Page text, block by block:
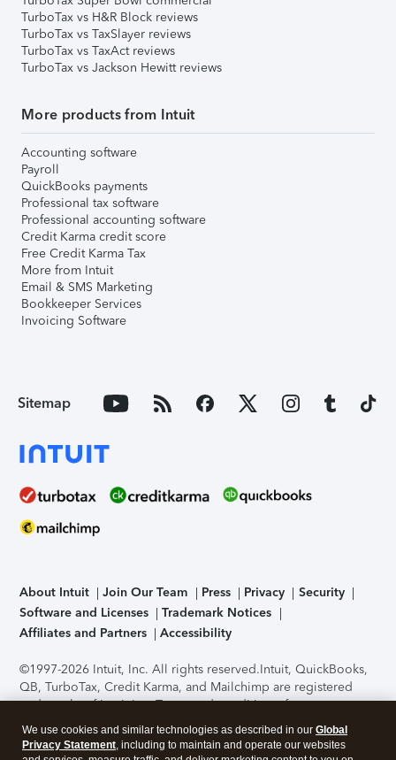
TurboTax vs H&R Block reviews
TurboTax vs TaxSlayer reviews
TurboTax vs TaxAct reviews
TurboTax vs Jackson Hewitt reviews
More products from Intuit
Accounting software
Payroll
QuickBooks payments
Professional tax software
Professional accounting software
Credit Karma credit score
Free Credit Karma Tax
More from Intuit
Email & SMS Marketing
Bookkeeper Services
Invoicing Software
Sitemap
About Intuit Join Our Team Press Privacy
Security
Software and Licenses
Trademark Notices
Affiliates and Partners
Accessibility
©1997-2026 Intuit, Inc. All rights reserved.Intuit, QuickBooks,
QB, TurboTax, Credit Karma, and Mailchimp are registered
trademarks of Intuit Inc. Terms and conditions, features,
support, pricing, and service options subject to change
without notice.Security Certification of the TurboTax Online
We use cookies and similar technologies as described in our Global
Privacy Statement, including to maintain and operate our websites